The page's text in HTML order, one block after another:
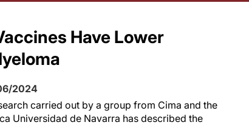
Have Lower
2024
carried out by a group from Cima and the
Universidad de Navarra has described the